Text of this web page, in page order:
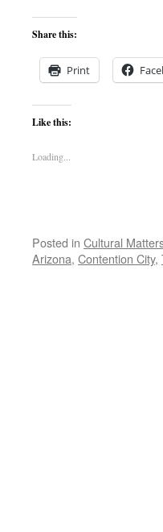
Share this:
Print
Like this:
Loading...
Posted in Cultural
Arizona, Contention City,